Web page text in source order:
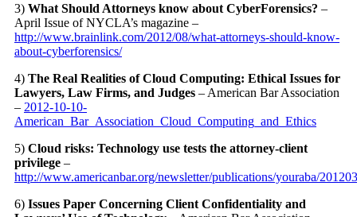
3) What Should Attorneys know about CyberForensics? –
April Issue of NYCLA’s magazine –
http://www.brainlink.com/2012/08/what-attorneys-should-know-
about-cyberforensics/
4) The Real Realities of Cloud Computing: Ethical Issues for
Lawyers, Law Firms, and Judges – American Bar Association
– 2012-10-10-
American_Bar_Association_Cloud_Computing_and_Ethics
5) Cloud risks: Technology use tests the attorney-client
privilege –
http://www.americanbar.org/newsletter/publications/youraba/
6) Issues Paper Concerning Client Confidentiality and